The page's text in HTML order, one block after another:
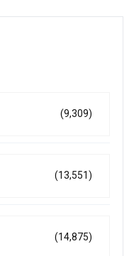
(9,309)
(13,551)
(14,875)